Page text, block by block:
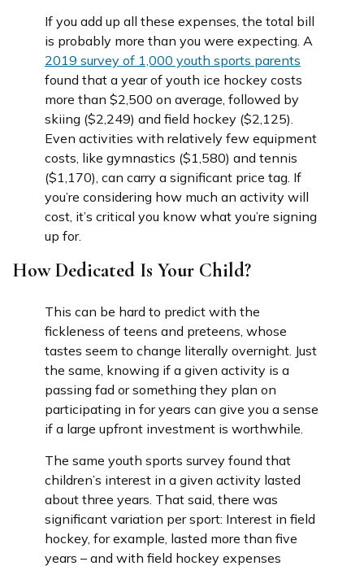
If you add up all these expenses, the total bill
is probably more than you were expecting. A
2019 survey of 1,000 youth sports parents
found that a year of youth ice hockey costs
more than $2,500 on average, followed by
skiing ($2,249) and field hockey ($2,125).
Even activities with relatively few equipment
costs, like gymnastics ($1,580) and tennis
($1,170), can carry a significant price tag. If
you’re considering how much an activity will
cost, it’s critical you know what you’re signing
up for.
How Dedicated Is Your Child?
This can be hard to predict with the
fickleness of teens and preteens, whose
tastes seem to change literally overnight. Just
the same, knowing if a given activity is a
passing fad or something they plan on
participating in for years can give you a sense
if a large upfront investment is worthwhile.
The same youth sports survey found that
children’s interest in a given activity lasted
about three years. That said, there was
significant variation per sport: Interest in field
hockey, for example, lasted more than five
years – and with field hockey expenses